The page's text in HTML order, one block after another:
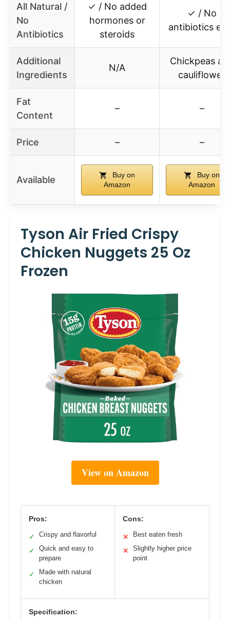
All Natural /
No
Antibiotics
✓ / No added
hormones or
steroids
✓ / No
antibiotics
Additional
Ingredients
N/A
Chickpeas
cauliflower
Fat
Content
– –
Price – –
Available
Buy on
Amazon
Buy on
Amazon
Tyson Air Fried Crispy
Chicken Nuggets 25 Oz
Frozen
View on Amazon
Pros:
✓ Crispy and flavorful
✓
Quick and easy to
prepare
✓
Made with natural
chicken
Cons:
✕ Best eaten fresh
✕
Slightly higher price
point
Specification: